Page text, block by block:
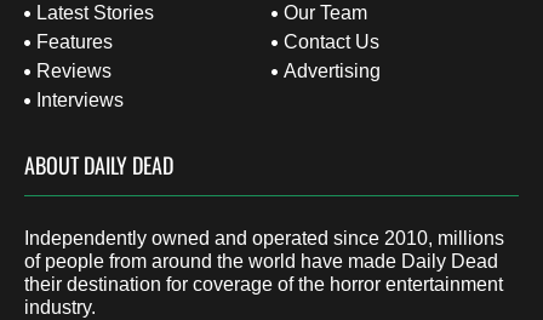
Latest Stories
Features
Reviews
Interviews
Our Team
Contact Us
Advertising
ABOUT DAILY DEAD
Independently owned and operated since 2010, millions
of people from around the world have made Daily Dead
their destination for coverage of the horror entertainment
industry.